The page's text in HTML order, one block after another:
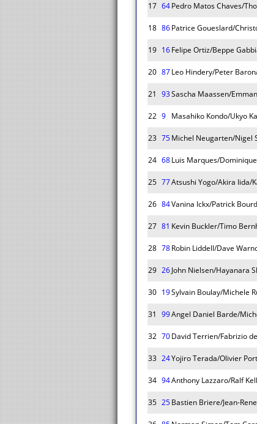
17 64Pedro Matos Chaves/
18 86Patrice Goueslard/
19 16Felipe Ortiz/Beppe
20 87Leo Hindery/Peter
21 93Sascha Maassen/
22 9 Masahiko Kondo/Ukyo
23 75Michel Neugarten/Nigel
24 68Luis Marques/
25 77Atsushi Yogo/Akira Iida/
26 84Vanina Ickx/Patrick
27 81 Kevin Buckler/Timo
28 78Robin Liddell/Dave
29 26John Nielsen/Hayanara
30 19Sylvain Boulay/Michele
31 99Angel Daniel Barde/
32 70David Terrien/Fabrizio
33 24Yojiro Terada/Olivier
34 94Anthony Lazzaro/Ralf
35 25Bastien Briere/Jean-